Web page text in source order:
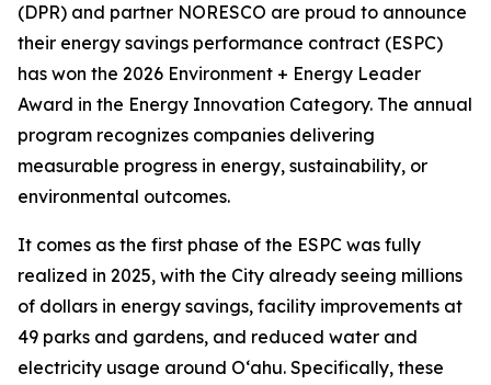
(DPR) and partner NORESCO are proud to announce
their energy savings performance contract (ESPC)
has won the 2026 Environment + Energy Leader
Award in the Energy Innovation Category. The annual
program recognizes companies delivering
measurable progress in energy, sustainability, or
environmental outcomes.
It comes as the first phase of the ESPC was fully
realized in 2025, with the City already seeing millions
of dollars in energy savings, facility improvements at
49 parks and gardens, and reduced water and
electricity usage around O‘ahu. Specifically, these